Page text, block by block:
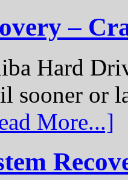
–
Hard
sooner or
More...]